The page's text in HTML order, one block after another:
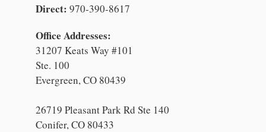
Direct: 970-390-8617
Office Addresses:
31207 Keats Way #101
Ste. 100
Evergreen, CO 80439
26719 Pleasant Park Rd Ste 140
Conifer, CO 80433